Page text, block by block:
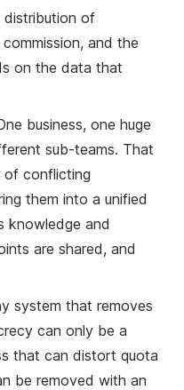
distribution of
and the
on the data that
business, one huge
sub-teams. That
of conflicting
them into a unified
knowledge and
are shared, and
system that removes
can only be a
that can distort quota
be removed with an